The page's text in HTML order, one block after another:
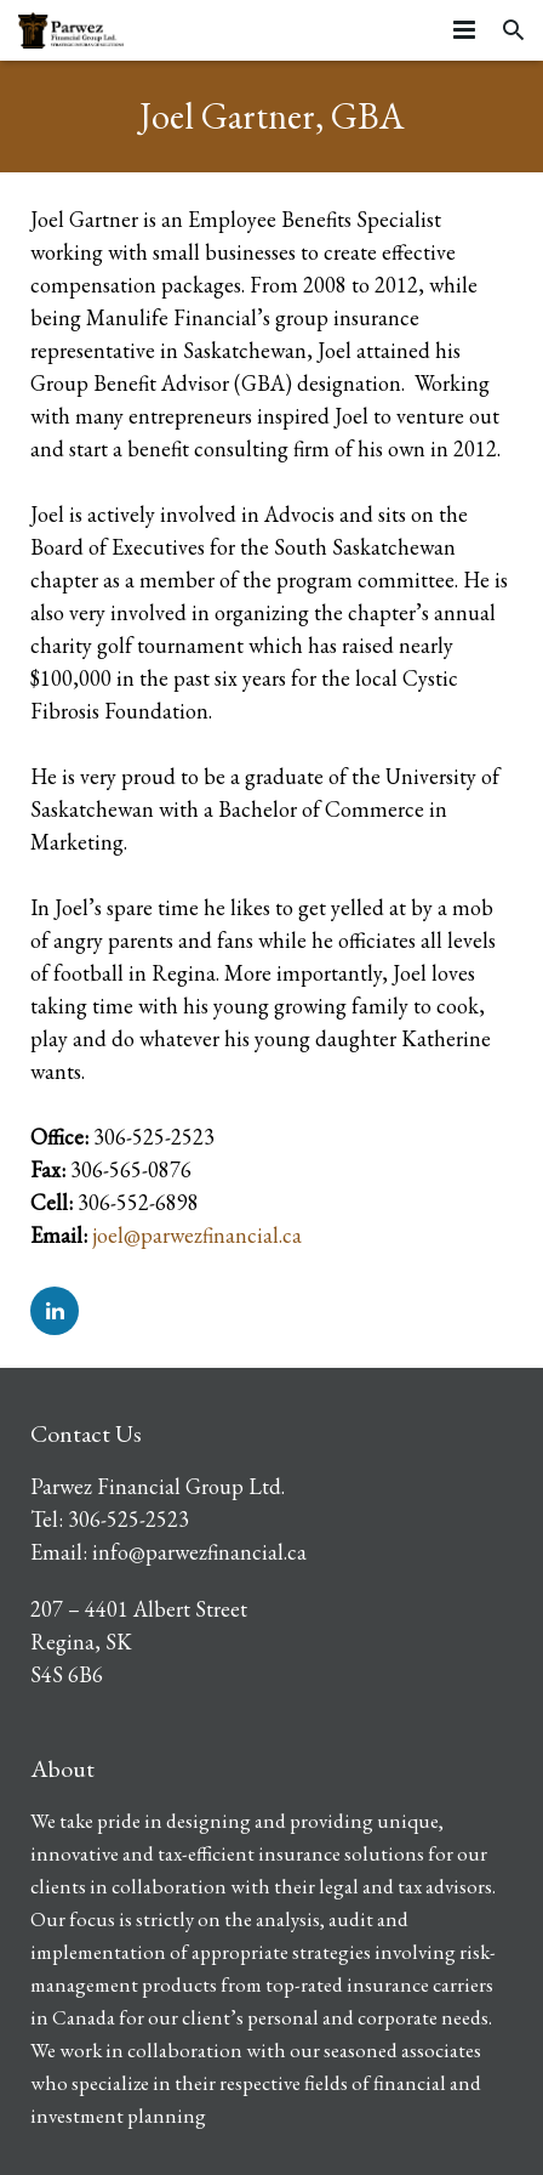
Strategic Partners
Testimonials
Community
Privacy Statement and Website Terms of Use
Business Stages
Business Continuation
Business Succession
Executive Benefits
Life Stages
Starting your career
Growing Families
Preparing for Retirement
Retirees
Estate Planning
Insurance Planning
Life Insurance
Critical Illness Insurance
The Need for Personal Life Insurance
Whole Life: A Whole New Investment Class
Farms
Corporate Insured Retirement Program
Key Person Insurance
Estate Equalization
Buy Sell
Individual Pension Plan
Corporate Owned Life Insurance
Corporate Insured Retirement Program
Key Person Insurance
Estate Equalization
Buy-Sell Agreement
Incorporated Professionals
Insured Retirement Program
Immediate Financing Arrangement
Individual Pension Plan
RESOURCES
Resources
Insurance
Tools
ARTICLES
CONTACT
Joel Gartner, GBA
Joel Gartner is an Employee Benefits Specialist
working with small businesses to create effective
compensation packages. From 2008 to 2012, while
being Manulife Financial’s group insurance
representative in Saskatchewan, Joel attained his
Group Benefit Advisor (GBA) designation. Working
with many entrepreneurs inspired Joel to venture out
and start a benefit consulting firm of his own in 2012.
Joel is actively involved in Advocis and sits on the
Board of Executives for the South Saskatchewan
chapter as a member of the program committee. He is
also very involved in organizing the chapter’s annual
charity golf tournament which has raised nearly
$100,000 in the past six years for the local Cystic
Fibrosis Foundation.
He is very proud to be a graduate of the University of
Saskatchewan with a Bachelor of Commerce in
Marketing.
In Joel’s spare time he likes to get yelled at by a mob
of angry parents and fans while he officiates all levels
of football in Regina. More importantly, Joel loves
taking time with his young growing family to cook,
play and do whatever his young daughter Katherine
wants.
Office: 306-525-2523
Fax: 306-565-0876
Cell: 306-552-6898
Email:joel@parwezfinancial.ca
Contact Us
Parwez Financial Group Ltd.
Tel: 306-525-2523
Email: info@parwezfinancial.ca
207 – 4401 Albert Street
Regina, SK
S4S 6B6
About
We take pride in designing and providing unique,
innovative and tax-efficient insurance solutions for our
clients in collaboration with their legal and tax advisors.
Our focus is strictly on the analysis, audit and
implementation of appropriate strategies involving risk-
management products from top-rated insurance carriers
in Canada for our client’s personal and corporate needs.
We work in collaboration with our seasoned associates
who specialize in their respective fields of financial and
investment planning